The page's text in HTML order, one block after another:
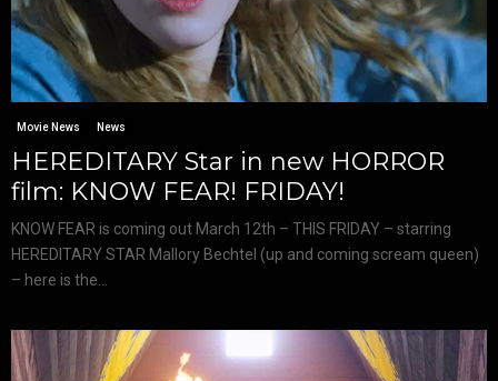
Movie News News
HEREDITARY Star in new HORROR
film: KNOW FEAR! FRIDAY!
KNOW FEAR is coming out March 12th – THIS FRIDAY – starring
HEREDITARY STAR Mallory Bechtel (up and coming scream queen)
– here is the...